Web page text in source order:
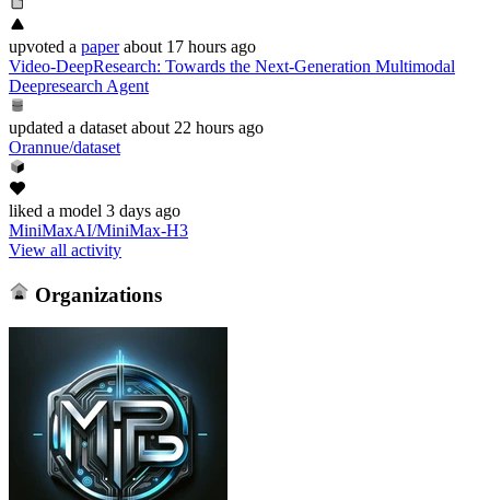
upvoted a paper about 17 hours ago
Video-DeepResearch: Towards the Next-Generation Multimodal
Deepresearch Agent
updated a dataset about 22 hours ago
Orannue/dataset
liked a model 3 days ago
MiniMaxAI/MiniMax-H3
View all activity
Organizations